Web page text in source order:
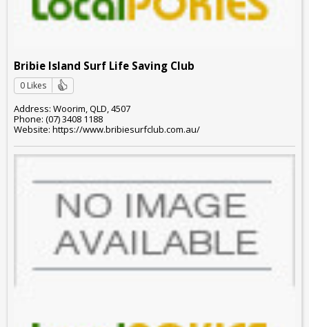
Bribie Island Surf Life Saving Club
0 Likes
Address: Woorim, QLD, 4507
Phone: (07) 3408 1188
Website: https://www.bribiesurfclub.com.au/